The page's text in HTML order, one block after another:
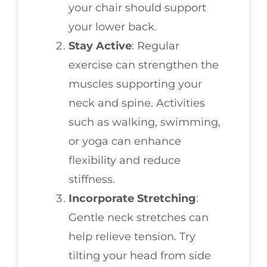
your chair should support
your lower back.
Stay Active: Regular
exercise can strengthen the
muscles supporting your
neck and spine. Activities
such as walking, swimming,
or yoga can enhance
flexibility and reduce
stiffness.
Incorporate Stretching:
Gentle neck stretches can
help relieve tension. Try
tilting your head from side